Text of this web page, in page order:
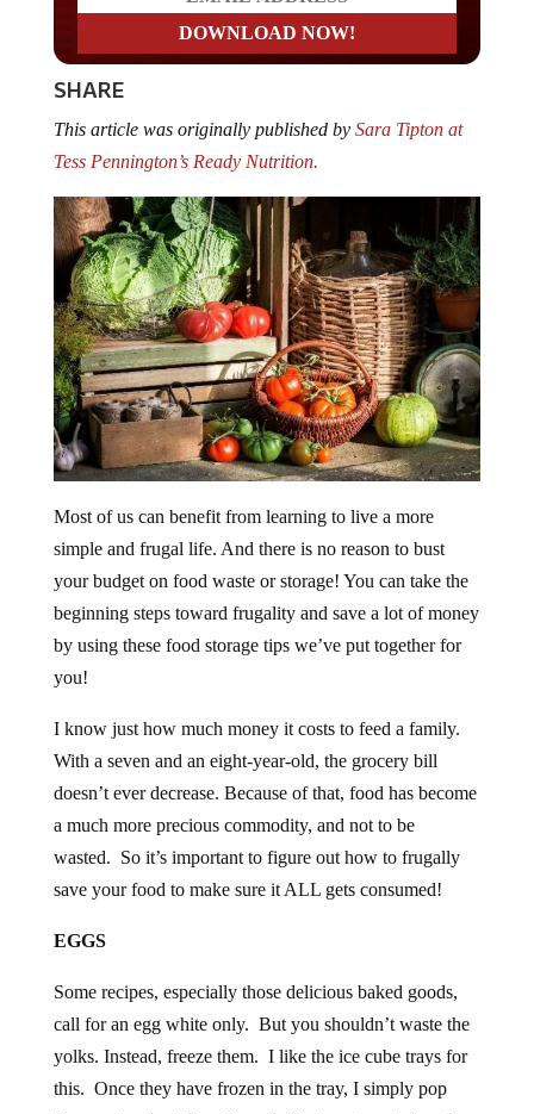
SHARE
Tess Pennington’s Ready Nutrition.
simple and frugal life. And there is no reason to bust
your budget on food waste or storage! You can take the
beginning steps toward frugality and save a lot of money
by using these food storage tips we’ve put together for
you!
With a seven and an eight-year-old, the grocery bill
doesn’t ever decrease. Because of that, food has become
a much more precious commodity, and not to be
wasted. So it’s important to figure out how to frugally
save your food to make sure it ALL gets consumed!
call for an egg white only. But you shouldn’t waste the
yolks. Instead, freeze them. I like the ice cube trays for
this. Once they have frozen in the tray, I simply pop
them out and put them in a plastic storage container. I